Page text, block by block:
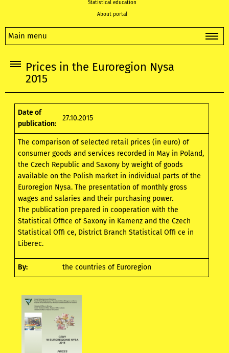
Statistical education
About portal
Main menu
Prices in the Euroregion Nysa
2015
Date of
publication:
27.10.2015
The comparison of selected retail prices (in euro) of
consumer goods and services recorded in May in Poland,
the Czech Republic and Saxony by weight of goods
available on the Polish market in individual parts of the
Euroregion Nysa. The presentation of monthly gross
wages and salaries and their purchasing power.
The publication prepared in cooperation with the
Statistical Office of Saxony in Kamenz and the Czech
Statistical Offi ce, District Branch Statistical Offi ce in
Liberec.
By: the countries of Euroregion